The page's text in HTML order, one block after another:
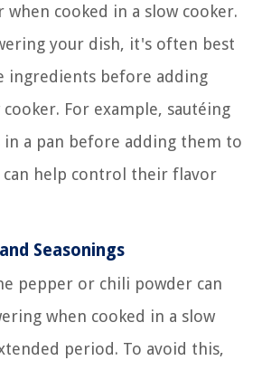
cooked in a slow cooker.
your dish, it's often best
ingredients before adding
For example, sautéing
in a pan before adding them to
can help control their flavor
Seasonings
pepper or chili powder can
when cooked in a slow
period. To avoid this,